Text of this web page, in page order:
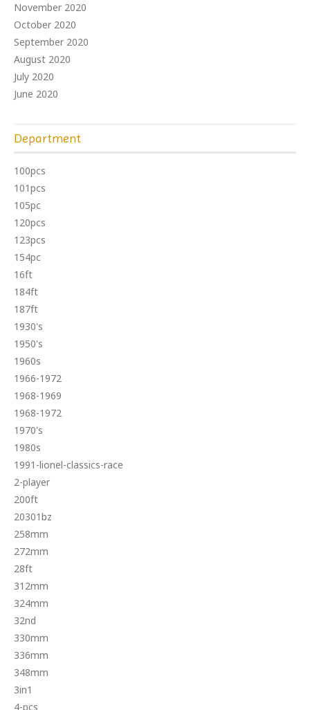
November 2020
October 2020
September 2020
August 2020
July 2020
June 2020
Department
100pcs
101pcs
105pc
120pcs
123pcs
154pc
16ft
184ft
187ft
1930's
1950's
1960s
1966-1972
1968-1969
1968-1972
1970's
1980s
1991-lionel-classics-race
2-player
200ft
20301bz
258mm
272mm
28ft
312mm
324mm
32nd
330mm
336mm
348mm
3in1
4-pcs